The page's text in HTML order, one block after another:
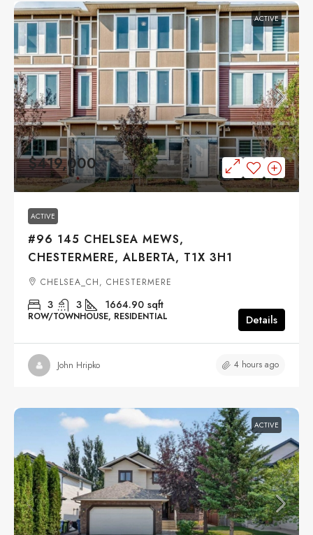
ACTIVE
$419,000
ACTIVE
#96 145 CHELSEA MEWS,
CHESTERMERE, ALBERTA, T1X 3H1
CHELSEA_CH, CHESTERMERE
3 3 1664.90 sqft
ROW/TOWNHOUSE, RESIDENTIAL Details
John Hripko 4 hours ago
ACTIVE